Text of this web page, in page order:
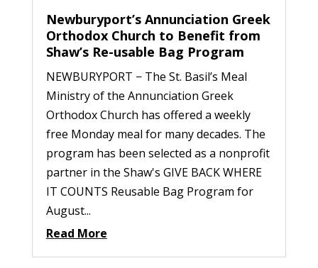
Newburyport’s Annunciation Greek
Orthodox Church to Benefit from
Shaw’s Re-usable Bag Program
NEWBURYPORT − The St. Basil’s Meal
Ministry of the Annunciation Greek
Orthodox Church has offered a weekly
free Monday meal for many decades. The
program has been selected as a nonprofit
partner in the Shaw's GIVE BACK WHERE
IT COUNTS Reusable Bag Program for
August...
Read More